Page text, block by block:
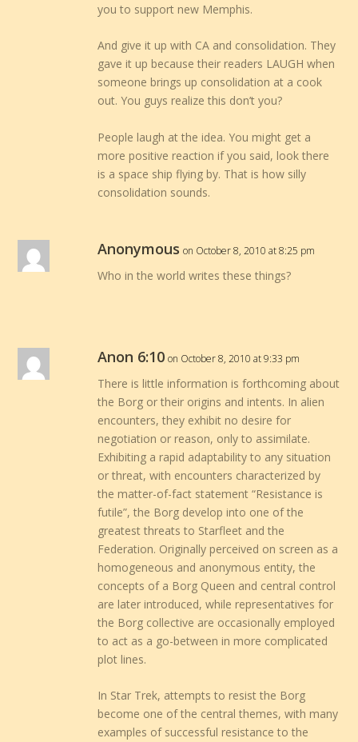
you to support new Memphis.
And give it up with CA and consolidation. They
gave it up because their readers LAUGH when
someone brings up consolidation at a cook
out. You guys realize this don’t you?
People laugh at the idea. You might get a
more positive reaction if you said, look there
is a space ship flying by. That is how silly
consolidation sounds.
Anonymous on October 8, 2010 at 8:25 pm
Who in the world writes these things?
Anon 6:10 on October 8, 2010 at 9:33 pm
There is little information is forthcoming about
the Borg or their origins and intents. In alien
encounters, they exhibit no desire for
negotiation or reason, only to assimilate.
Exhibiting a rapid adaptability to any situation
or threat, with encounters characterized by
the matter-of-fact statement “Resistance is
futile”, the Borg develop into one of the
greatest threats to Starfleet and the
Federation. Originally perceived on screen as a
homogeneous and anonymous entity, the
concepts of a Borg Queen and central control
are later introduced, while representatives for
the Borg collective are occasionally employed
to act as a go-between in more complicated
plot lines.
In Star Trek, attempts to resist the Borg
become one of the central themes, with many
examples of successful resistance to the